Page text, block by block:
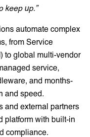
keep up.”
automate complex
from Service
to global multi-vendor
service,
and months-
and speed.
and external partners
platform with built-in
compliance.